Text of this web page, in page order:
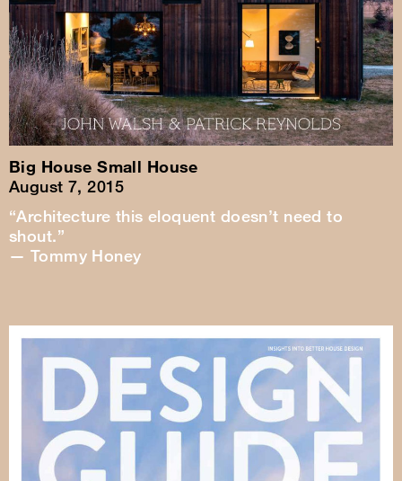
Big House Small House
August 7, 2015
“Architecture this eloquent doesn’t need to
shout.”
— Tommy Honey